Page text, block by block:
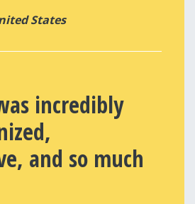
States
incredibly
and so much